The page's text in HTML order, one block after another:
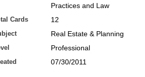
Practices and Law
Cards 12
Real Estate & Planning
Professional
07/30/2011